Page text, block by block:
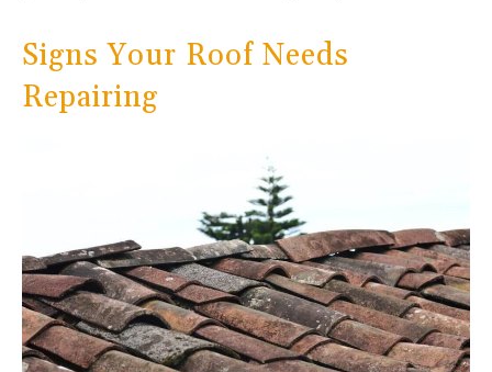
Signs Your Roof Needs
Repairing